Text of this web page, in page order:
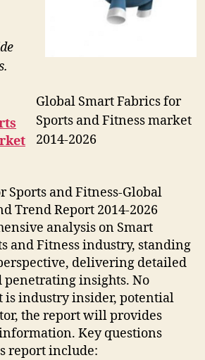
Global Smart Fabrics for
Sports and Fitness market
2014-2026
Sports and Fitness-Global
Trend Report 2014-2026
analysis on Smart
and Fitness industry, standing
delivering detailed
penetrating insights. No
is industry insider, potential
the report will provides
Key questions
report include: